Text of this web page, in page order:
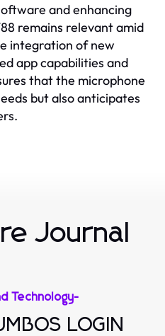
and enhancing
remains relevant amid
integration of new
app capabilities and
that the microphone
but also anticipates
Journal
Technology-
LOGIN